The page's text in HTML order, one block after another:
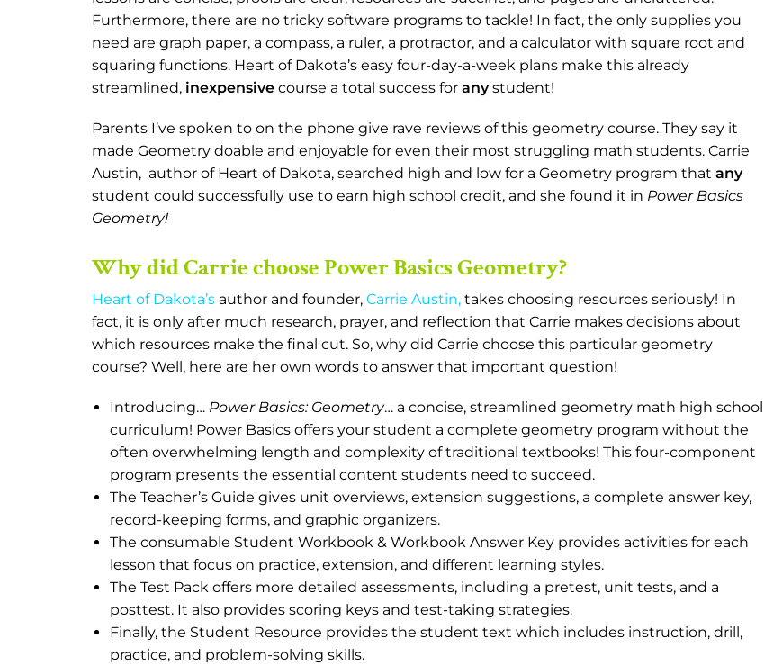
Furthermore, there are no tricky software programs to tackle! In fact, the only supplies you
need are graph paper, a compass, a ruler, a protractor, and a calculator with square root and
squaring functions. Heart of Dakota’s easy four-day-a-week plans make this already
streamlined, inexpensive course a total success for anystudent!
Parents I’ve spoken to on the phone give rave reviews of this geometry course. They say it
made Geometry doable and enjoyable for even their most struggling math students. Carrie
Austin, author of Heart of Dakota, searched high and low for a Geometry program that any
student could successfully use to earn high school credit, and she found it in Power Basics
Geometry!
Why did Carrie choose Power Basics Geometry?
Heart of Dakota’s author and founder, Carrie Austin, takes choosing resources seriously! In
fact, it is only after much research, prayer, and reflection that Carrie makes decisions about
which resources make the final cut. So, why did Carrie choose this particular geometry
course? Well, here are her own words to answer that important question!
Introducing… Power Basics: Geometry… a concise, streamlined geometry math high school
curriculum! Power Basics offers your student a complete geometry program without the
often overwhelming length and complexity of traditional textbooks! This four-component
program presents the essential content students need to succeed.
The Teacher’s Guide gives unit overviews, extension suggestions, a complete answer key,
record-keeping forms, and graphic organizers.
The consumable Student Workbook & Workbook Answer Key provides activities for each
lesson that focus on practice, extension, and different learning styles.
The Test Pack offers more detailed assessments, including a pretest, unit tests, and a
posttest. It also provides scoring keys and test-taking strategies.
Finally, the Student Resource provides the student text which includes instruction, drill,
practice, and problem-solving skills.